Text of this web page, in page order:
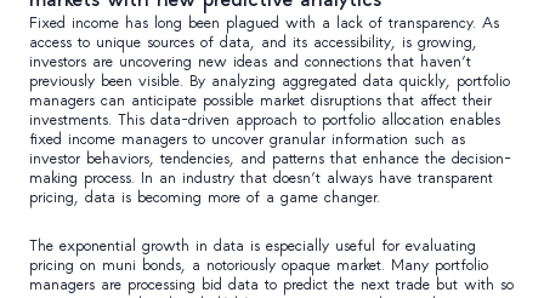
Fixed income has long been plagued with a lack of transparency. As
access to unique sources of data, and its accessibility, is growing,
investors are uncovering new ideas and connections that haven’t
previously been visible. By analyzing aggregated data quickly, portfolio
managers can anticipate possible market disruptions that affect their
investments. This data-driven approach to portfolio allocation enables
fixed income managers to uncover granular information such as
investor behaviors, tendencies, and patterns that enhance the decision-
making process. In an industry that doesn’t always have transparent
pricing, data is becoming more of a game changer.
The exponential growth in data is especially useful for evaluating
pricing on muni bonds, a notoriously opaque market. Many portfolio
managers are processing bid data to predict the next trade but with so